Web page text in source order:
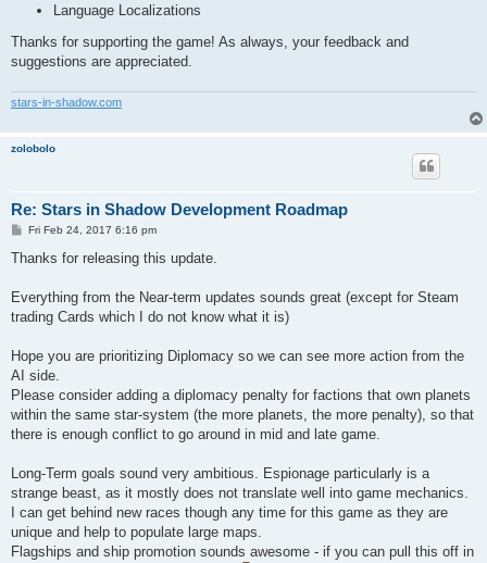
Language Localizations
Thanks for supporting the game! As always, your feedback and
suggestions are appreciated.
stars-in-shadow.com
zolobolo
Re: Stars in Shadow Development Roadmap
P
s
Fri Feb 24, 2017 6:16 pm
Thanks for releasing this update.
Everything from the Near-term updates sounds great (except for Steam
trading Cards which I do not know what it is)
Hope you are prioritizing Diplomacy so we can see more action from the
AI side.
Please consider adding a diplomacy penalty for factions that own planets
within the same star-system (the more planets, the more penalty), so that
there is enough conflict to go around in mid and late game.
Long-Term goals sound very ambitious. Espionage particularly is a
strange beast, as it mostly does not translate well into game mechanics.
I can get behind new races though any time for this game as they are
unique and help to populate large maps.
Flagships and ship promotion sounds awesome - if you can pull this off in